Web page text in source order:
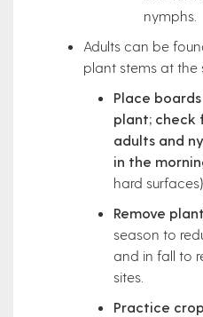
nymphs.
Adults can be
plant stems at the
Place
plant; check
adults and
in the
hard surfaces).
Remove
season to
and in fall to
sites.
Practice